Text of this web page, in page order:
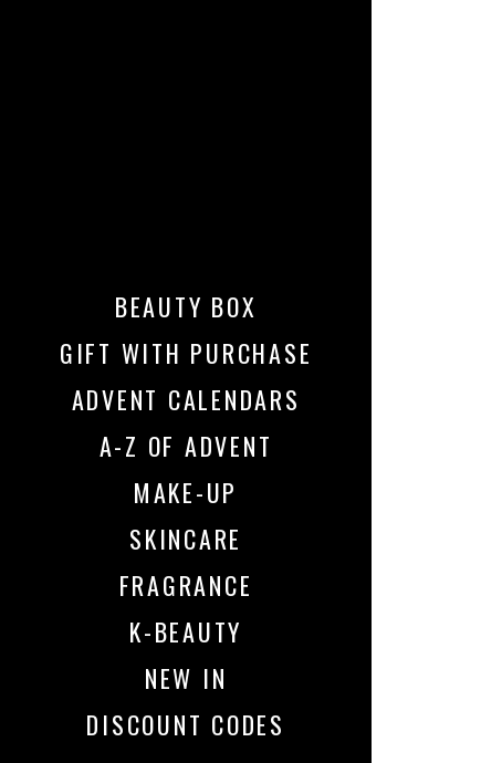
BEAUTY BOX
GIFT WITH PURCHASE
ADVENT CALENDARS
A-Z OF ADVENT
MAKE-UP
SKINCARE
FRAGRANCE
K-BEAUTY
NEW IN
DISCOUNT CODES